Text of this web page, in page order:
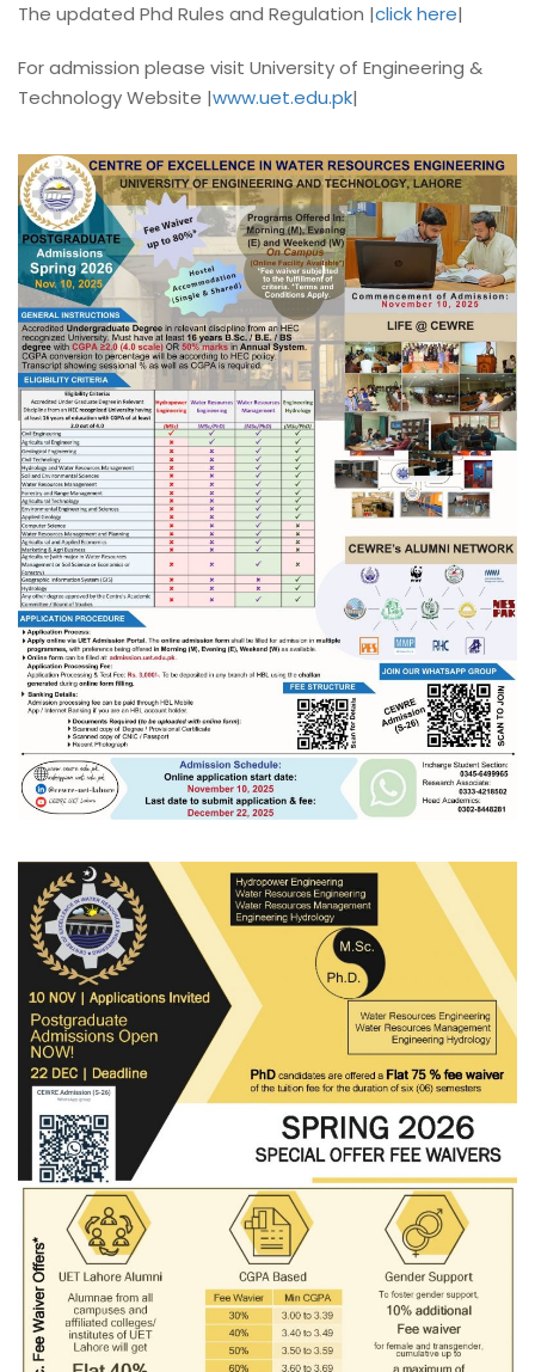
The updated Phd Rules and Regulation |click here|
For admission please visit University of Engineering &
Technology Website |www.uet.edu.pk|